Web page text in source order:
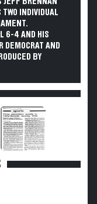
INDIVIDUAL
6-4 AND HIS
DEMOCRAT AND
BY